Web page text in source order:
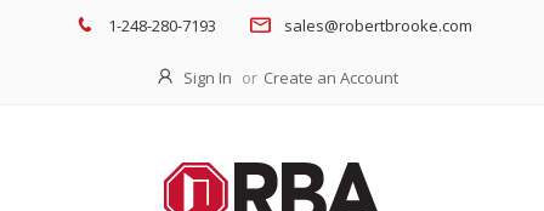
1-248-280-7193 sales@robertbrooke.com
Sign In Create an Account